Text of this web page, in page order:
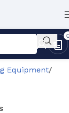
Equipment